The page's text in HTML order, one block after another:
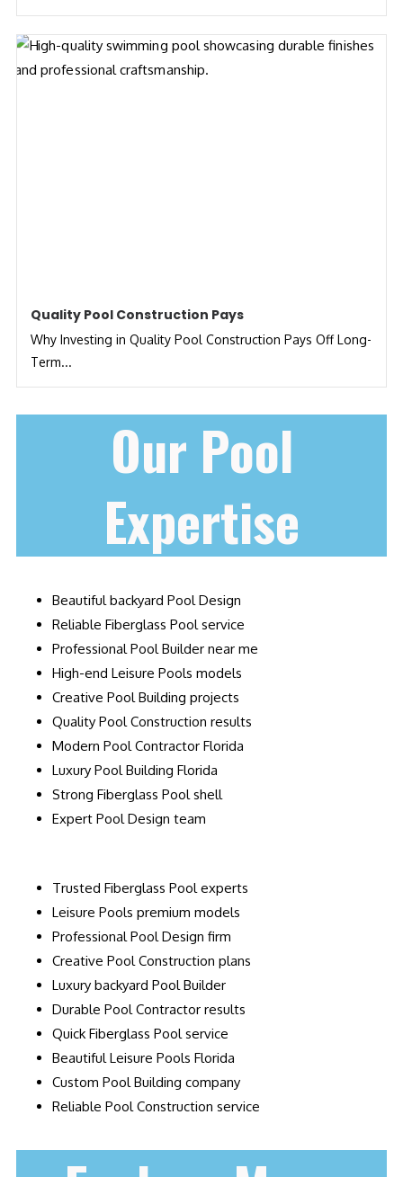
Quality Pool Construction Pays
Why Investing in Quality Pool Construction Pays Off Long-
Term...
Our Pool
Expertise
Beautiful backyard Pool Design
Reliable Fiberglass Pool service
Professional Pool Builder near me
High-end Leisure Pools models
Creative Pool Building projects
Quality Pool Construction results
Modern Pool Contractor Florida
Luxury Pool Building Florida
Strong Fiberglass Pool shell
Expert Pool Design team
Trusted Fiberglass Pool experts
Leisure Pools premium models
Professional Pool Design firm
Creative Pool Construction plans
Luxury backyard Pool Builder
Durable Pool Contractor results
Quick Fiberglass Pool service
Beautiful Leisure Pools Florida
Custom Pool Building company
Reliable Pool Construction service